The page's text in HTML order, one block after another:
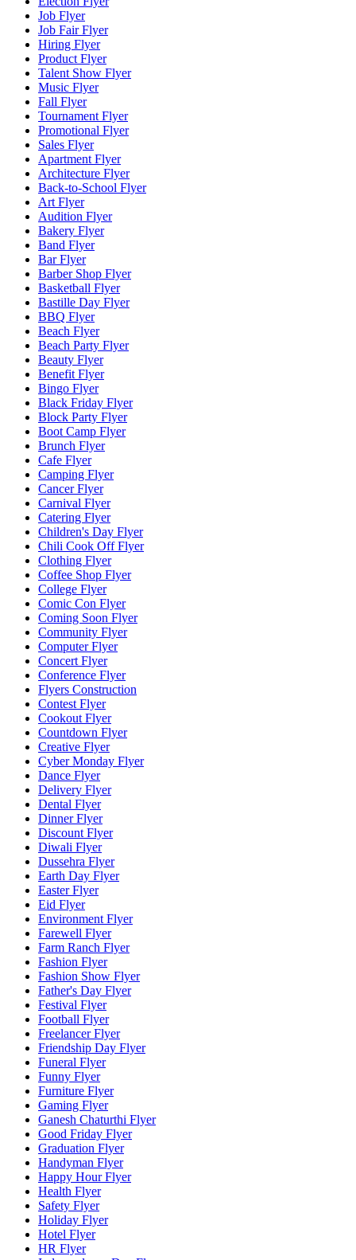
Job Flyer
Job Fair Flyer
Hiring Flyer
Product Flyer
Talent Show Flyer
Music Flyer
Fall Flyer
Tournament Flyer
Promotional Flyer
Sales Flyer
Apartment Flyer
Architecture Flyer
Back-to-School Flyer
Art Flyer
Audition Flyer
Bakery Flyer
Band Flyer
Bar Flyer
Barber Shop Flyer
Basketball Flyer
Bastille Day Flyer
BBQ Flyer
Beach Flyer
Beach Party Flyer
Beauty Flyer
Benefit Flyer
Bingo Flyer
Black Friday Flyer
Block Party Flyer
Boot Camp Flyer
Brunch Flyer
Cafe Flyer
Camping Flyer
Cancer Flyer
Carnival Flyer
Catering Flyer
Children's Day Flyer
Chili Cook Off Flyer
Clothing Flyer
Coffee Shop Flyer
College Flyer
Comic Con Flyer
Coming Soon Flyer
Community Flyer
Computer Flyer
Concert Flyer
Conference Flyer
Flyers Construction
Contest Flyer
Cookout Flyer
Countdown Flyer
Creative Flyer
Cyber Monday Flyer
Dance Flyer
Delivery Flyer
Dental Flyer
Dinner Flyer
Discount Flyer
Diwali Flyer
Dussehra Flyer
Earth Day Flyer
Easter Flyer
Eid Flyer
Environment Flyer
Farewell Flyer
Farm Ranch Flyer
Fashion Flyer
Fashion Show Flyer
Father's Day Flyer
Festival Flyer
Football Flyer
Freelancer Flyer
Friendship Day Flyer
Funeral Flyer
Funny Flyer
Furniture Flyer
Gaming Flyer
Ganesh Chaturthi Flyer
Good Friday Flyer
Graduation Flyer
Handyman Flyer
Happy Hour Flyer
Health Flyer
Safety Flyer
Holiday Flyer
Hotel Flyer
HR Flyer